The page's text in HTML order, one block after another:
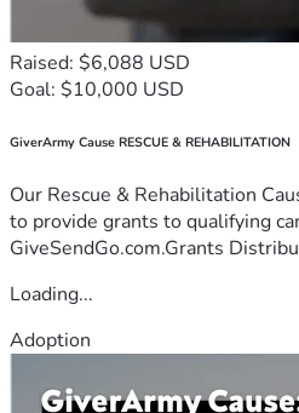
Raised: $6,088 USD
Goal: $10,000 USD
GiverArmy Cause RESCUE & REHABILITATION
Our Rescue & Rehabilitation
to provide grants to qualifying
GiveSendGo.com.Grants
Loading...
Adoption